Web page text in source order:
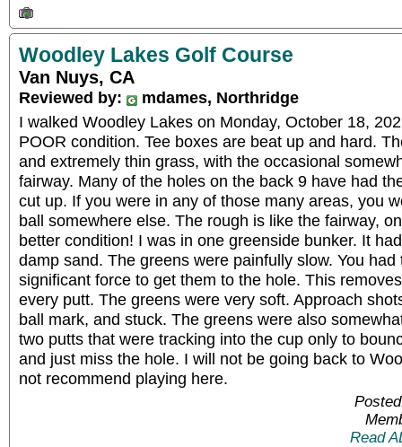
Woodley Lakes Golf Course
Van Nuys, CA
Reviewed by:
mdames, Northridge
I walked Woodley Lakes on Monday, October 18,
POOR condition. Tee boxes are beat up and hard.
and extremely thin grass, with the occasional
fairway. Many of the holes on the back 9 have had
cut up. If you were in any of those many areas, you
ball somewhere else. The rough is like the fairway,
better condition! I was in one greenside bunker. It
damp sand. The greens were painfully slow. You
significant force to get them to the hole. This
every putt. The greens were very soft. Approach
ball mark, and stuck. The greens were also
two putts that were tracking into the cup only to
and just miss the hole. I will not be going back to
not recommend playing here.
Read